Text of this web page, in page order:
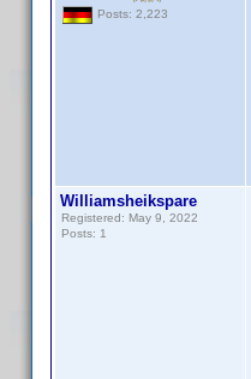
Posts: 2,223
Williamsheikspare
Registered: May 9, 2022
Posts: 1